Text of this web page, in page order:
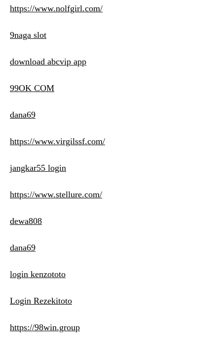
https://www.nolfgirl.com/
9naga slot
download abcvip app
99OK COM
dana69
https://www.virgilssf.com/
jangkar55 login
https://www.stellure.com/
dewa808
dana69
login kenzototo
Login Rezekitoto
https://98win.group